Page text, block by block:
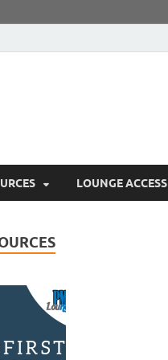
LOUNGE ACCESS